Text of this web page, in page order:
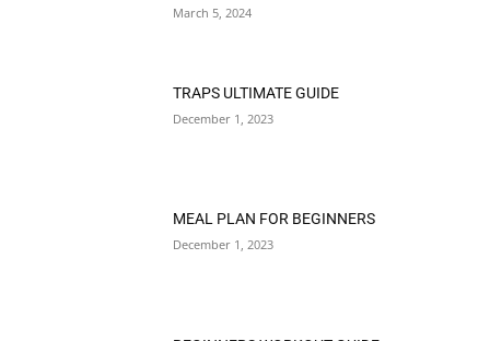
March 5, 2024
TRAPS ULTIMATE GUIDE
December 1, 2023
MEAL PLAN FOR BEGINNERS
December 1, 2023